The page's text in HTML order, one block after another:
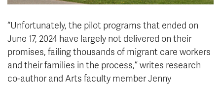
Careers
Athletics
Contact
Giving
“Unfortunately, the pilot programs that ended on
June 17, 2024 have largely not delivered on their
promises, failing thousands of migrant care workers
and their families in the process,” writes research
co-author and Arts faculty member Jenny